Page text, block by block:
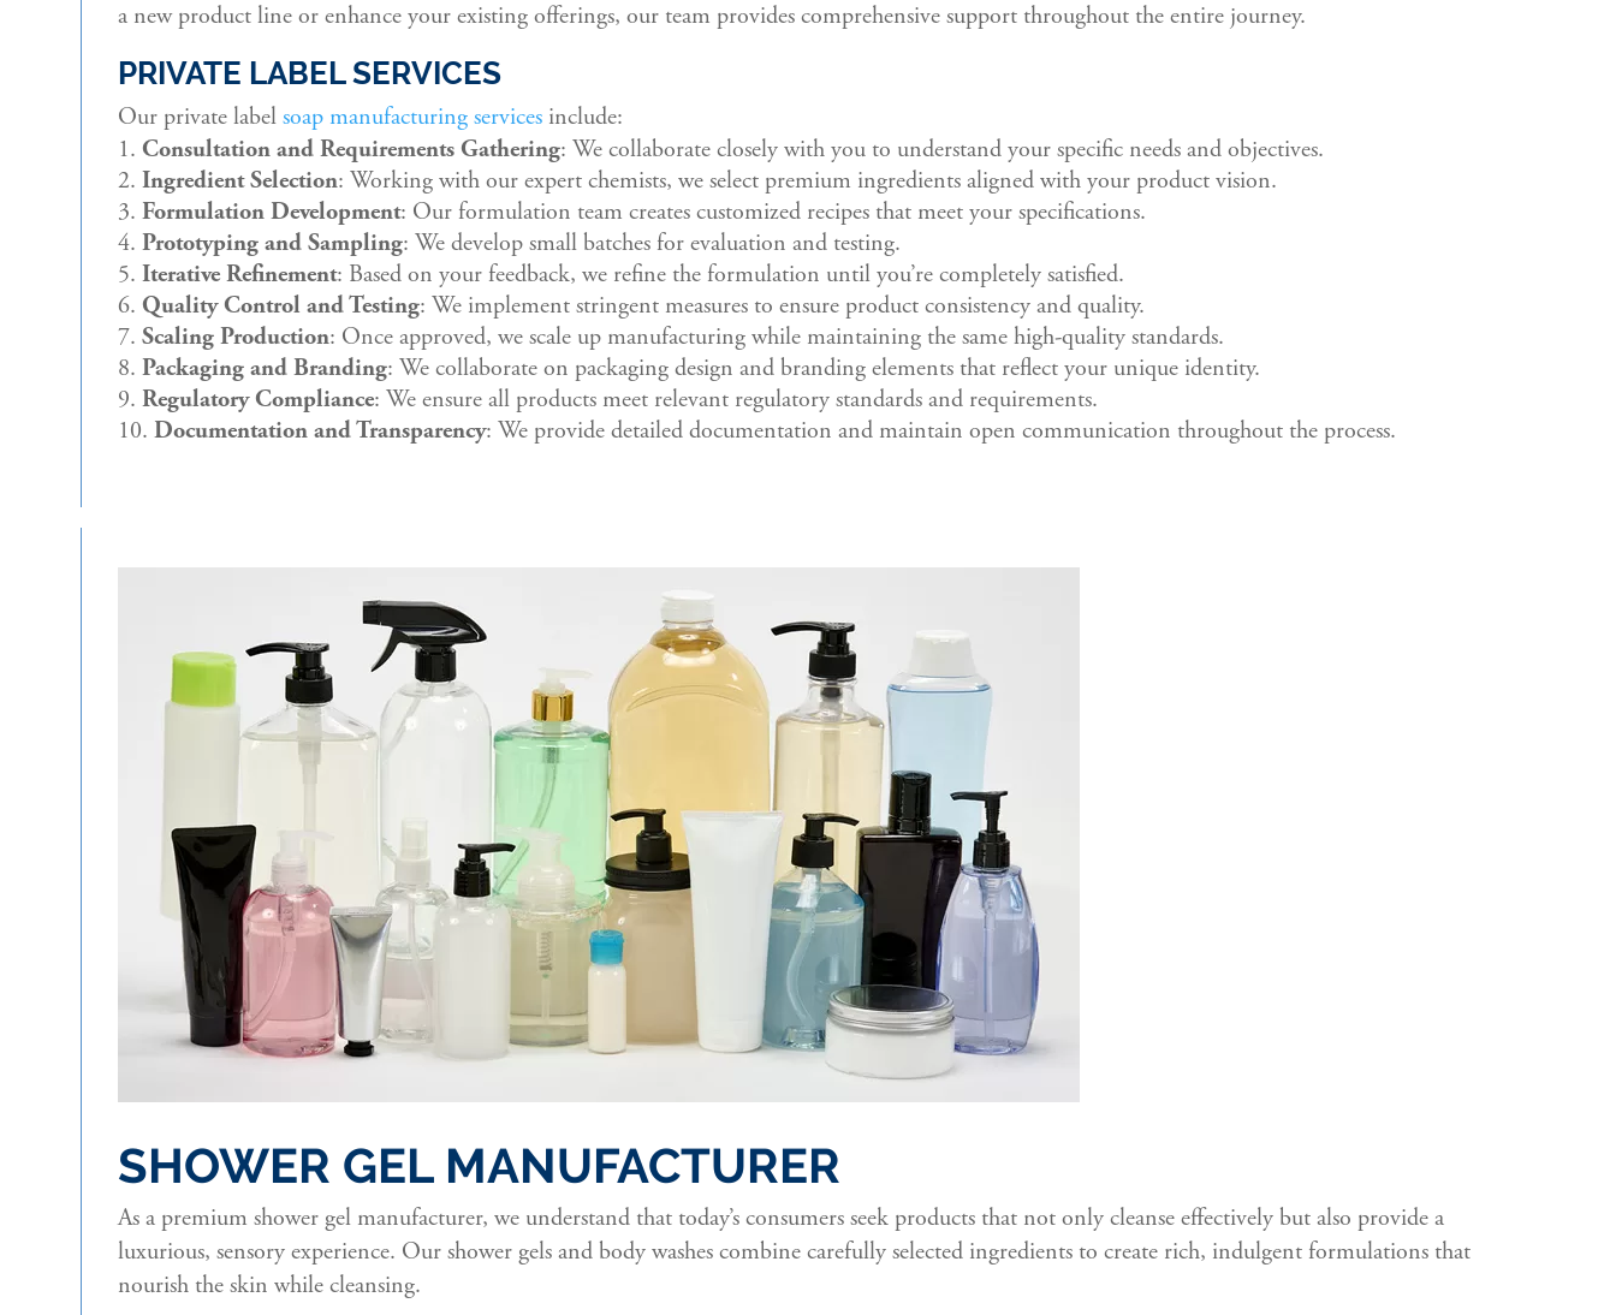
a new product line or enhance your existing offerings, our team provides comprehensive support throughout the entire journey.
PRIVATE LABEL SERVICES
Our private labelsoap manufacturing services include:
Consultation and Requirements Gathering: We collaborate closely with you to understand your specific needs and objectives.
Ingredient Selection: Working with our expert chemists, we select premium ingredients aligned with your product vision.
Formulation Development: Our formulation team creates customized recipes that meet your specifications.
Prototyping and Sampling: We develop small batches for evaluation and testing.
Iterative Refinement: Based on your feedback, we refine the formulation until you’re completely satisfied.
Quality Control and Testing: We implement stringent measures to ensure product consistency and quality.
Scaling Production: Once approved, we scale up manufacturing while maintaining the same high-quality standards.
Packaging and Branding: We collaborate on packaging design and branding elements that reflect your unique identity.
Regulatory Compliance: We ensure all products meet relevant regulatory standards and requirements.
Documentation and Transparency: We provide detailed documentation and maintain open communication throughout the process.
SHOWER GEL MANUFACTURER
As a premium shower gel manufacturer, we understand that today’s consumers seek products that not only cleanse effectively but also provide a
luxurious, sensory experience. Our shower gels and body washes combine carefully selected ingredients to create rich, indulgent formulations that
nourish the skin while cleansing.